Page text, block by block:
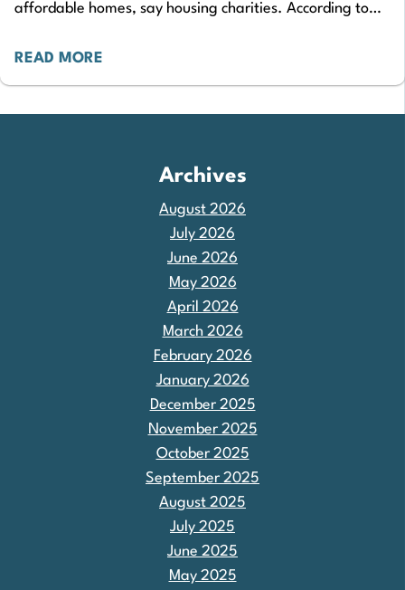
affordable homes, say housing charities. According to
READ MORE
Archives
August 2026
July 2026
June 2026
May 2026
April 2026
March 2026
February 2026
January 2026
December 2025
November 2025
October 2025
September 2025
August 2025
July 2025
June 2025
May 2025